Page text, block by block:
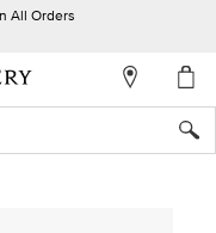
All Orders